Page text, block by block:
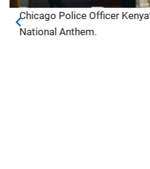
Chicago Police Officer
National Anthem.